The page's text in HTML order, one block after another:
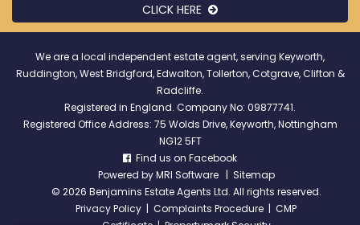
CLICK HERE
We are a local independent estate agent, serving Keyworth,
Ruddington, West Bridgford, Edwalton, Tollerton, Cotgrave, Clifton &
Radcliffe.
Registered in England. Company No: 09877741.
Registered Office Address: 75 Wolds Drive, Keyworth, Nottingham
NG12 5FT
Find us on Facebook
Powered byMRI Software | Sitemap
© 2026 Benjamins Estate Agents Ltd. All rights reserved.
Privacy Policy | Complaints Procedure | CMP